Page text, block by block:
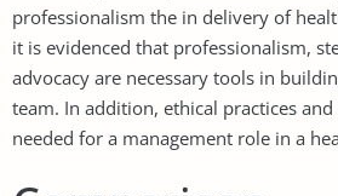
professionalism the in delivery of
it is evidenced that professionalism,
advocacy are necessary tools in
team. In addition, ethical practices
needed for a management role in a